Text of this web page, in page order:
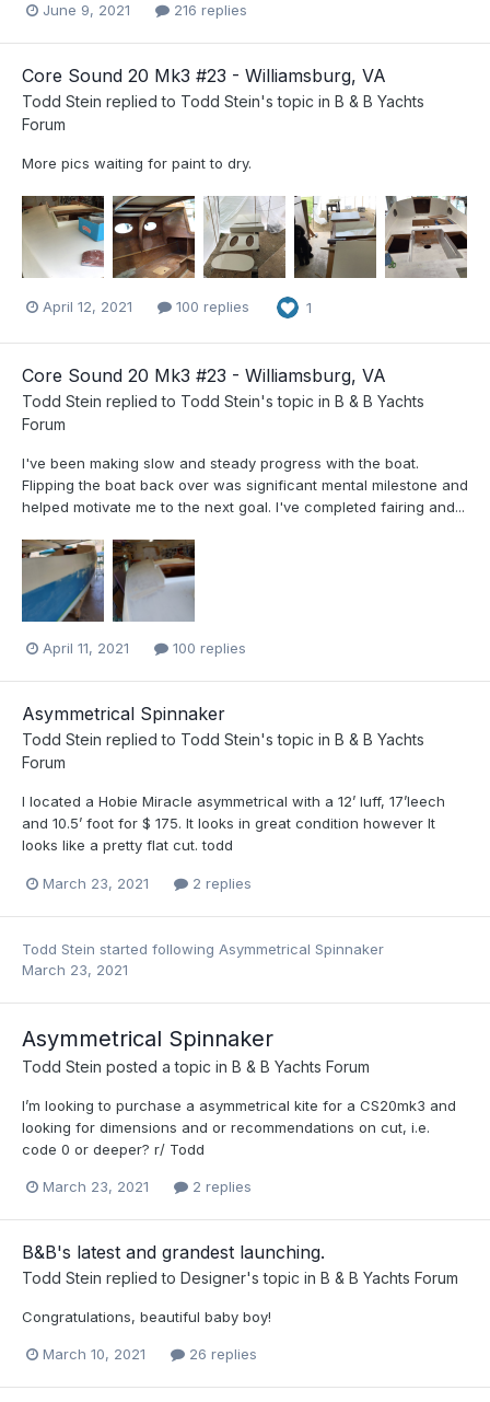
June 9, 2021 216 replies
Core Sound 20 Mk3 #23 - Williamsburg, VA
Todd Stein replied to Todd Stein's topic in B & B Yachts
Forum
More pics waiting for paint to dry.
April 12, 2021 100 replies 1
Core Sound 20 Mk3 #23 - Williamsburg, VA
Todd Stein replied to Todd Stein's topic in B & B Yachts
Forum
I've been making slow and steady progress with the boat.
Flipping the boat back over was significant mental milestone and
helped motivate me to the next goal. I've completed fairing and...
April 11, 2021 100 replies
Asymmetrical Spinnaker
Todd Stein replied to Todd Stein's topic in B & B Yachts
Forum
I located a Hobie Miracle asymmetrical with a 12’ luff, 17’leech
and 10.5’ foot for $ 175. It looks in great condition however It
looks like a pretty flat cut. todd
March 23, 2021 2 replies
Todd Stein started following Asymmetrical Spinnaker
March 23, 2021
Asymmetrical Spinnaker
Todd Stein posted a topic in B & B Yachts Forum
I’m looking to purchase a asymmetrical kite for a CS20mk3 and
looking for dimensions and or recommendations on cut, i.e.
code 0 or deeper? r/ Todd
March 23, 2021 2 replies
B&B's latest and grandest launching.
Todd Stein replied to Designer's topic in B & B Yachts Forum
Congratulations, beautiful baby boy!
March 10, 2021 26 replies